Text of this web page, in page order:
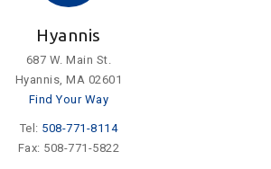
Hyannis
687 W. Main St.
Hyannis, MA 02601
Find Your Way
Tel: 508-771-8114
Fax: 508-771-5822